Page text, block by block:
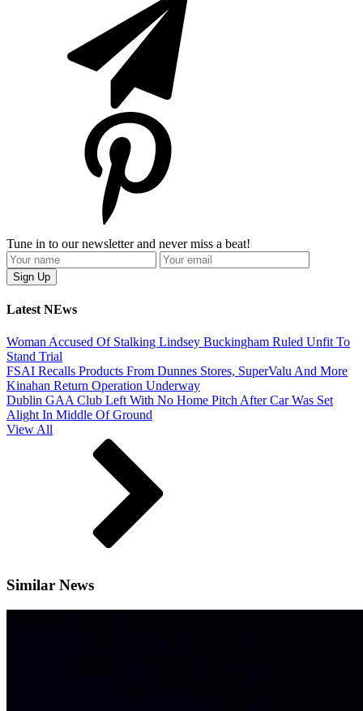
Tune in to our newsletter and never miss a beat!
Latest NEws
Woman Accused Of Stalking Lindsey Buckingham Ruled Unfit To
Stand Trial
FSAI Recalls Products From Dunnes Stores, SuperValu And More
Kinahan Return Operation Underway
Dublin GAA Club Left With No Home Pitch After Car Was Set
Alight In Middle Of Ground
View All
Similar News